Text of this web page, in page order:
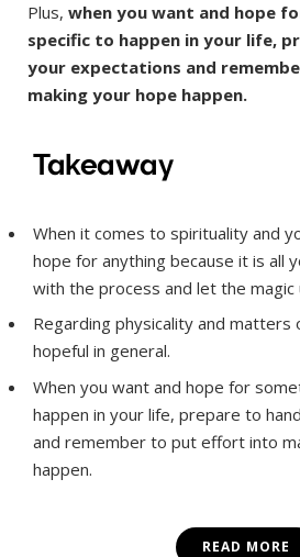
Plus, when you want and hope
specific to happen in your life,
your expectations and
making your hope happen.
Takeaway
When it comes to spirituality and
hope for anything because it is all
with the process and let the magic
Regarding physicality and matters
hopeful in general.
When you want and hope for
happen in your life, prepare to
and remember to put effort into
happen.
READ MORE